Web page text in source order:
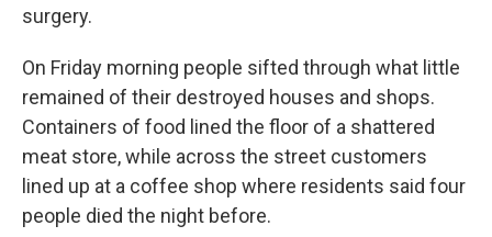
surgery.
On Friday morning people sifted through what little
remained of their destroyed houses and shops.
Containers of food lined the floor of a shattered
meat store, while across the street customers
lined up at a coffee shop where residents said four
people died the night before.